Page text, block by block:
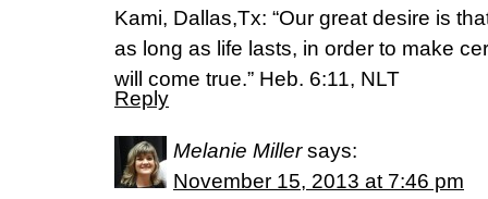
Kami, Dallas,Tx: “Our great desire is
as long as life lasts, in order to make
will come true.” Heb. 6:11, NLT
Reply
Melanie Miller says:
November 15, 2013 at 7:46 pm